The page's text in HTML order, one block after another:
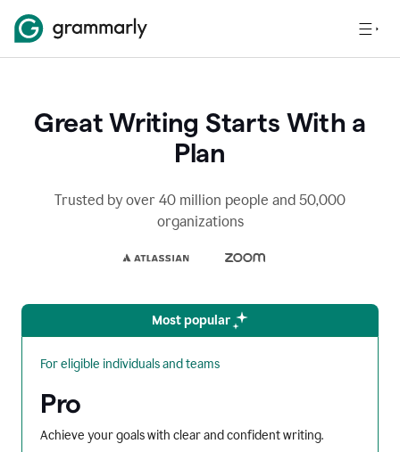
Great Writing Starts With a
Plan
Trusted by over 40 million people and 50,000
organizations
Most popular
For eligible individuals and teams
Pro
Achieve your goals with clear and confident writing.